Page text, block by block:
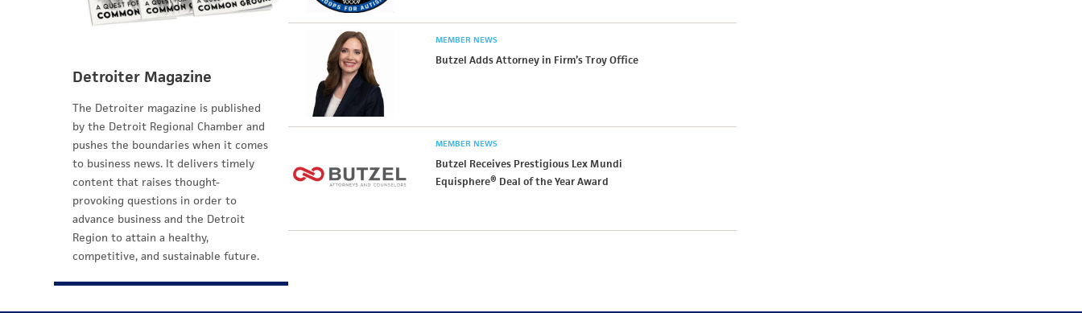
Detroiter Magazine
The Detroiter magazine is published
by the Detroit Regional Chamber and
pushes the boundaries when it comes
to business news. It delivers timely
content that raises thought-
provoking questions in order to
advance business and the Detroit
Region to attain a healthy,
competitive, and sustainable future.
MEMBER NEWS
Butzel Adds Attorney in Firm’s Troy Office
MEMBER NEWS
Butzel Receives Prestigious Lex Mundi
Equisphere® Deal of the Year Award